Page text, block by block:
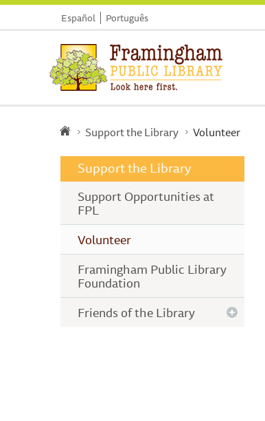
Español Português
Support the Library Volunteer
Support the Library
Support Opportunities at
FPL
Volunteer
Framingham Public Library
Foundation
Friends of the Library